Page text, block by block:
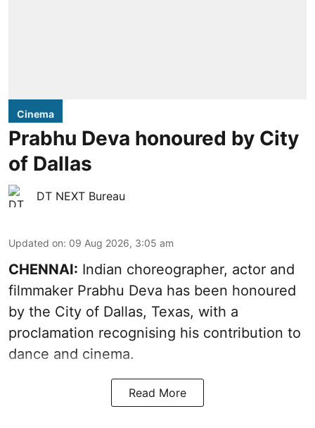
Cinema
Prabhu Deva honoured by City
of Dallas
DT NEXT Bureau
Updated on: 09 Aug 2026, 3:05 am
CHENNAI: Indian choreographer, actor and
filmmaker Prabhu Deva has been honoured
by the City of Dallas, Texas, with a
proclamation recognising his contribution to
dance and cinema.
Read More